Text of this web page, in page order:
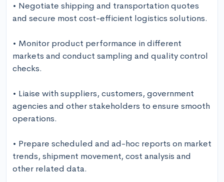
• Negotiate shipping and transportation quotes
and secure most cost-efficient logistics solutions.
• Monitor product performance in different
markets and conduct sampling and quality control
checks.
• Liaise with suppliers, customers, government
agencies and other stakeholders to ensure smooth
operations.
• Prepare scheduled and ad-hoc reports on market
trends, shipment movement, cost analysis and
other related data.